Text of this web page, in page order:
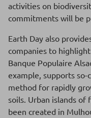
activities on
commitments will be
Earth Day also
companies to
Banque Populaire
example, supports so-
method for rapidly
soils. Urban islands
been created in